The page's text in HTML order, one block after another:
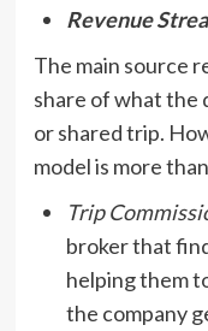
Revenue
The main source
share of what the
or shared trip.
model is more
Trip
broker that
helping them
the company